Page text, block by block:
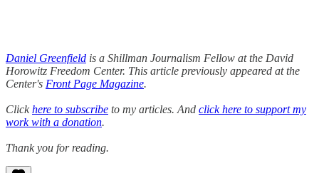
Daniel Greenfield is a Shillman Journalism Fellow at the David
Horowitz Freedom Center. This article previously appeared at the
Center's Front Page Magazine.
Clickhere to subscribe to my articles. And click here to support my
work with a donation.
Thank you for reading.